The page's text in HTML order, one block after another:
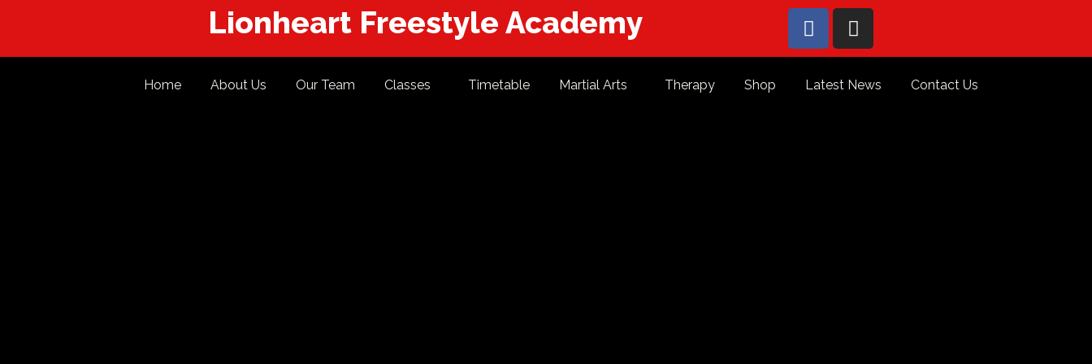
Lionheart Freestyle Academy
Home About Us Our Team Classes Timetable Martial Arts Therapy Shop Latest News Contact Us